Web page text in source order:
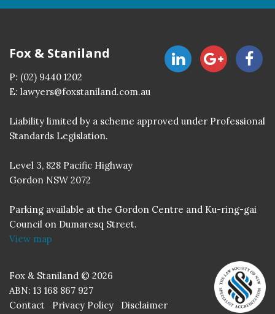
Fox & Staniland
P: (02) 9440 1202
E: lawyers@foxstaniland.com.au
Liability limited by a scheme approved under Professional
Standards Legislation.
Level 3, 828 Pacific Highway
Gordon NSW 2072
Parking available at the Gordon Centre and Ku-ring-gai
Council on Dumaresq Street.
View map
Fox & Staniland © 2026
ABN: 13 168 867 927
Contact
Privacy Policy Disclaimer